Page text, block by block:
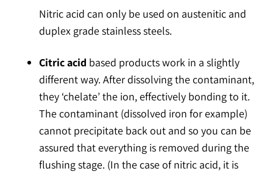
Nitric acid can only be used on austenitic and
duplex grade stainless steels.
Citric acid based products work in a slightly
different way. After dissolving the contaminant,
they ‘chelate’ the ion, effectively bonding to it.
The contaminant (dissolved iron for example)
cannot precipitate back out and so you can be
assured that everything is removed during the
flushing stage. (In the case of nitric acid, it is